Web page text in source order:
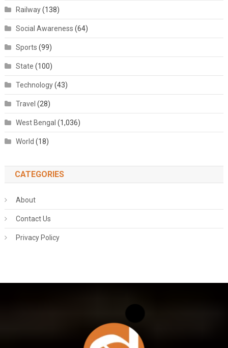
Railway(138)
Social Awareness (64)
Sports (99)
State (100)
Technology(43)
Travel (28)
West Bengal (1,036)
World (18)
CATEGORIES
About
Contact Us
Privacy Policy